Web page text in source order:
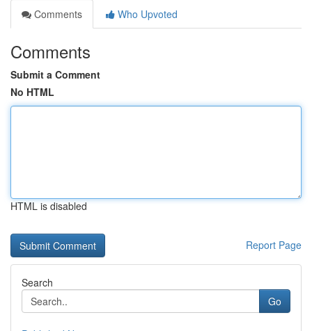
Comments
Who Upvoted
Comments
Submit a Comment
No HTML
HTML is disabled
Report Page
Search
Go